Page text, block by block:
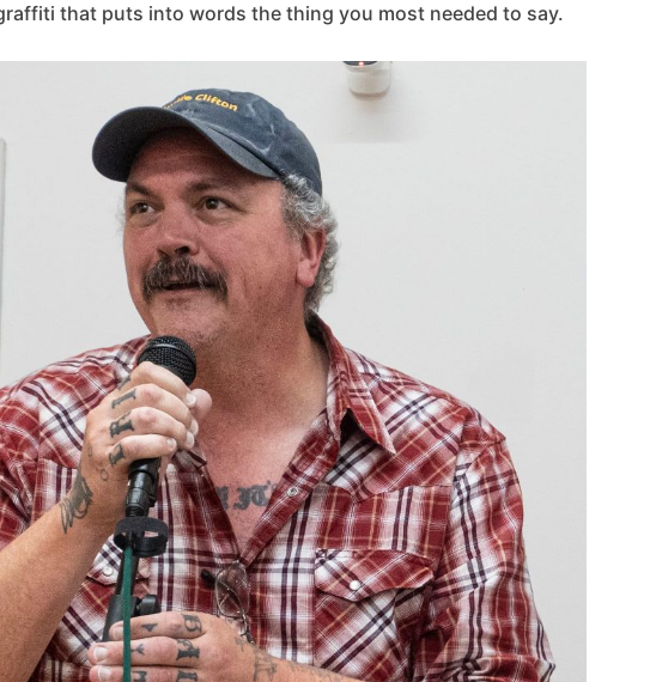
that puts into words the thing you most needed to say.